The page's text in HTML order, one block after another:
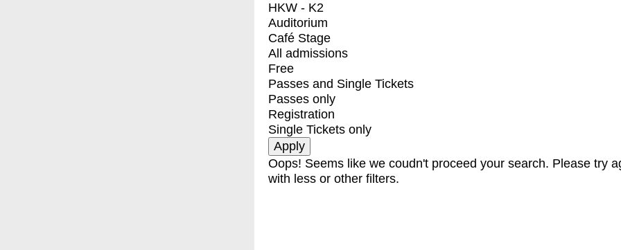
HKW - K2
Auditorium
Café Stage
All admissions
Free
Passes and Single Tickets
Passes only
Registration
Single Tickets only
Oops! Seems like we coudn't proceed your search. Please try
with less or other filters.